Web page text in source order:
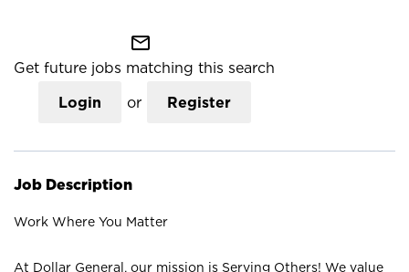
mail_outline
Get future jobs matching this search
Login or Register
Job Description
Work Where You Matter
At Dollar General, our mission is Serving Others! We value